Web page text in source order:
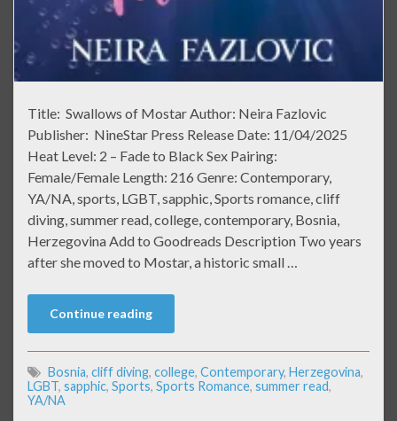
Title: Swallows of Mostar Author: Neira Fazlovic
Publisher: NineStar Press Release Date: 11/04/2025
Heat Level: 2 – Fade to Black Sex Pairing:
Female/Female Length: 216 Genre: Contemporary,
YA/NA, sports, LGBT, sapphic, Sports romance, cliff
diving, summer read, college, contemporary, Bosnia,
Herzegovina Add to Goodreads Description Two years
after she moved to Mostar, a historic small …
Continue reading
Bosnia, cliff diving, college, Contemporary, Herzegovina,
LGBT, sapphic, Sports, Sports Romance, summer read,
YA/NA